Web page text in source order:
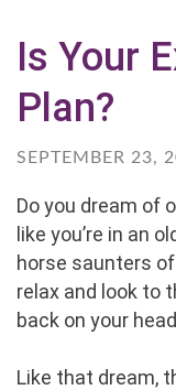
Is Your
Plan?
SEPTEMBER 23,
Do you dream of
like you’re in an
horse saunters
relax and look to
back on your
Like that dream,